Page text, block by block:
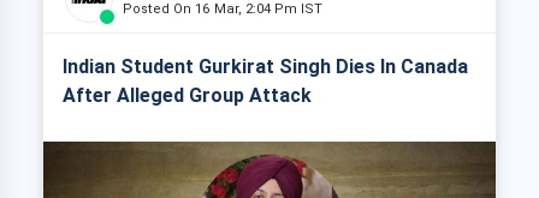
Posted On 16 Mar, 2:04 Pm IST
Indian Student Gurkirat Singh Dies In Canada
After Alleged Group Attack